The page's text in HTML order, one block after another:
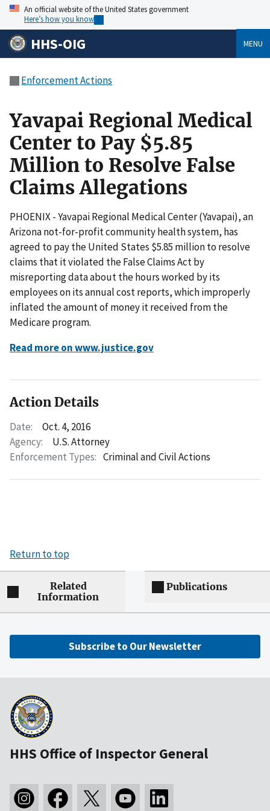
An official website of the United States government
Here’s how you know
HHS-OIG MENU
Enforcement Actions
Yavapai Regional Medical
Center to Pay $5.85
Million to Resolve False
Claims Allegations
PHOENIX - Yavapai Regional Medical Center (Yavapai), an
Arizona not-for-profit community health system, has
agreed to pay the United States $5.85 million to resolve
claims that it violated the False Claims Act by
misreporting data about the hours worked by its
employees on its annual cost reports, which improperly
inflated the amount of money it received from the
Medicare program.
Read more on www.justice.gov
Action Details
Date:
Oct. 4, 2016
Agency:
U.S. Attorney
Enforcement Types: Criminal and Civil Actions
Return to top
Related
Information
Publications
Subscribe to Our Newsletter
HHS Office of Inspector General